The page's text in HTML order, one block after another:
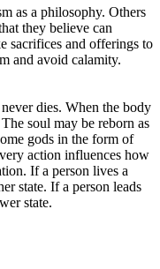
as a philosophy. Others
they believe can
sacrifices and offerings to
and avoid calamity.
dies. When the body
soul may be reborn as
gods in the form of
action influences how
If a person lives a
state. If a person leads
state.